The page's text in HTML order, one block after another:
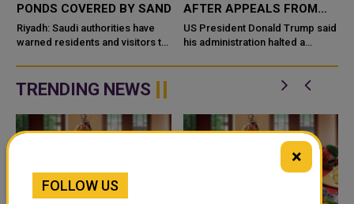
PONDS COVERED BY SAND
Riyadh: Saudi authorities have
warned residents and visitors to
and rainwater pools that may be
co
AFTER APPEALS FROM
SAUDI ARABIA, UAE AND
QATAR
US President Donald Trump said
his administration halted a
strike on Iran after receiving
appeals from Saudi Arabia, the
TRENDING NEWS
×
FOLLOW US